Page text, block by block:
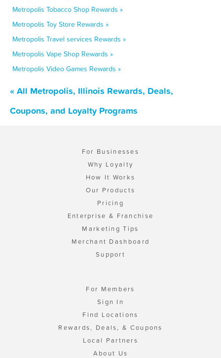
Metropolis Tobacco Shop Rewards »
Metropolis Toy Store Rewards »
Metropolis Travel services Rewards »
Metropolis Vape Shop Rewards »
Metropolis Video Games Rewards »
« All Metropolis, Illinois Rewards, Deals,
Coupons, and Loyalty Programs
For Businesses
Why Loyalty
How It Works
Our Products
Pricing
Enterprise & Franchise
Marketing Tips
Merchant Dashboard
Support
For Members
Sign In
Find Locations
Rewards, Deals, & Coupons
Local Partners
About Us